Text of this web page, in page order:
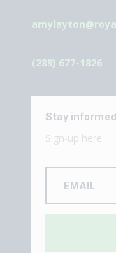
(289) 677-1826
Stay
Sign-up here